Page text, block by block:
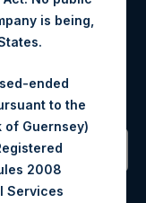
updates.
is being,
ended
to the
of Guernsey)
2008
Services